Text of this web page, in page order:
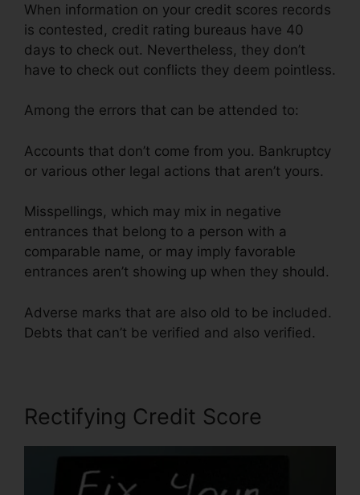
When information on your credit scores records
is contested, credit rating bureaus have 40
days to check out. Nevertheless, they don’t
have to check out conflicts they deem pointless.
Among the errors that can be attended to:
Accounts that don’t come from you. Bankruptcy
or various other legal actions that aren’t yours.
Misspellings, which may mix in negative
entrances that belong to a person with a
comparable name, or may imply favorable
entrances aren’t showing up when they should.
Adverse marks that are also old to be included.
Debts that can’t be verified and also verified.
Rectifying Credit Score